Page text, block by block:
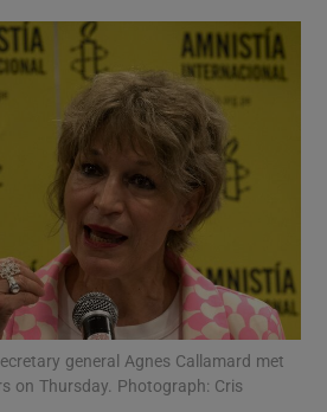
Show Motors sub sections
Show Podcasts sub sections
general Agnes Callamard met
on Thursday. Photograph: Cris